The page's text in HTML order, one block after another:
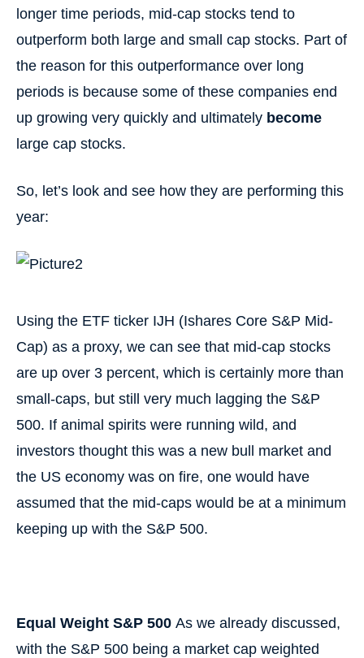
longer time periods, mid-cap stocks tend to
outperform both large and small cap stocks. Part of
the reason for this outperformance over long
periods is because some of these companies end
up growing very quickly and ultimately become
large cap stocks.
So, let’s look and see how they are performing this
year:
Using the ETF ticker IJH (Ishares Core S&P Mid-
Cap) as a proxy, we can see that mid-cap stocks
are up over 3 percent, which is certainly more than
small-caps, but still very much lagging the S&P
500. If animal spirits were running wild, and
investors thought this was a new bull market and
the US economy was on fire, one would have
assumed that the mid-caps would be at a minimum
keeping up with the S&P 500.
Equal Weight S&P 500 As we already discussed,
with the S&P 500 being a market cap weighted